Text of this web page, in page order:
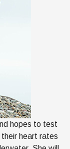
hopes to test
heart rates